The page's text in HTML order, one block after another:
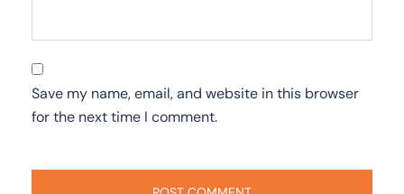
Save my name, email, and website in this browser
for the next time I comment.